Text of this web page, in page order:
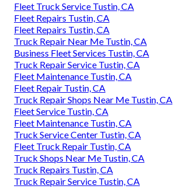
Fleet Truck Service Tustin, CA
Fleet Repairs Tustin, CA
Fleet Repairs Tustin, CA
Truck Repair Near Me Tustin, CA
Business Fleet Services Tustin, CA
Truck Repair Service Tustin, CA
Fleet Maintenance Tustin, CA
Fleet Repair Tustin, CA
Truck Repair Shops Near Me Tustin, CA
Fleet Service Tustin, CA
Fleet Maintenance Tustin, CA
Truck Service Center Tustin, CA
Fleet Truck Repair Tustin, CA
Truck Shops Near Me Tustin, CA
Truck Repairs Tustin, CA
Truck Repair Service Tustin, CA